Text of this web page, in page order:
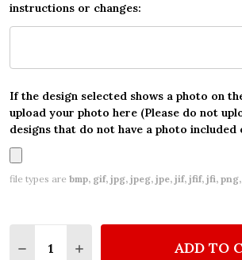
instructions or changes:
If the design selected shows a photo on
upload your photo here (Please do not
designs that do not have a photo included
file types are bmp, gif, jpg, jpeg, jpe, jif, jfif, jfi,
DECREASE QUANTITY OF CAKES
INCREASE QUANTITY OF
ADD TO